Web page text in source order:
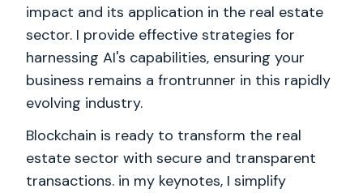
impact and its application in the real estate
sector. I provide effective strategies for
harnessing AI's capabilities, ensuring your
business remains a frontrunner in this rapidly
evolving industry.
Blockchain is ready to transform the real
estate sector with secure and transparent
transactions. in my keynotes, I simplify